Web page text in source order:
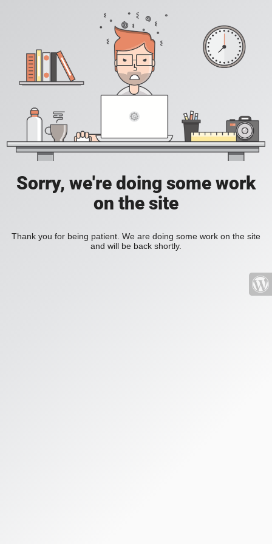
Sorry, we're doing some work
on the site
Thank you for being patient. We are doing some work on the site
and will be back shortly.